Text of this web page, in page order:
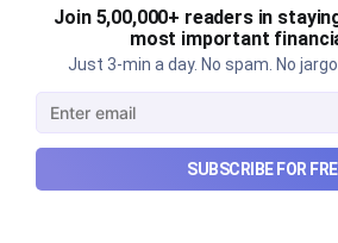
6 min read
Join 5,00,000+ readers in
most important
Just 3-min a day. No spam. No
SUBSCRIBE FOR